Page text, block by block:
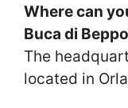
Where can
Buca di
The
located in